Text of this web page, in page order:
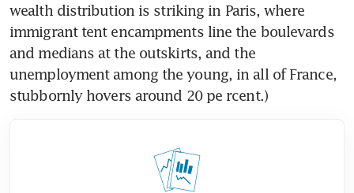
wealth distribution is striking in Paris, where
immigrant tent encampments line the boulevards
and medians at the outskirts, and the
unemployment among the young, in all of France,
stubbornly hovers around 20 pe rcent.)